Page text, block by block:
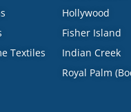
Textiles
Hollywood
Fisher Island
Indian Creek
Royal Palm